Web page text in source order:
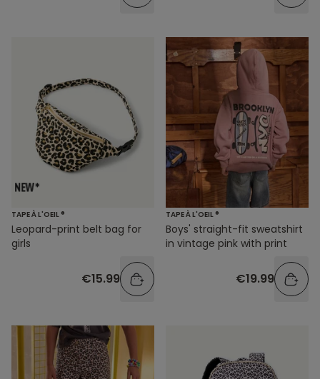
TAPE À L'OEIL ®
Leopard-print belt bag for
girls
€15.99
TAPE À L'OEIL ®
Boys' straight-fit sweatshirt
in vintage pink with print
€19.99